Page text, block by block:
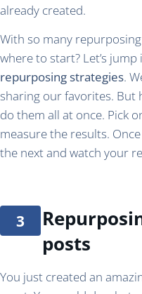
already created.
With so many
where to start? Let’s
repurposing strategies.
sharing our favorites. But
do them all at once. Pick
measure the results.
the next and watch your
posts
You just created an